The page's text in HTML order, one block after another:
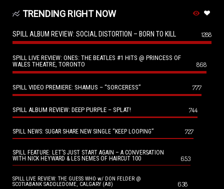
TRENDING RIGHT NOW
SPILL ALBUM REVIEW: SOCIAL DISTORTION – BORN TO KILL 1288
SPILL LIVE REVIEW: ONES: THE BEATLES #1 HITS @ PRINCESS OF
WALES THEATRE, TORONTO
868
SPILL VIDEO PREMIERE: SHAMUS – “SORCERESS” 777
SPILL ALBUM REVIEW: DEEP PURPLE – SPLAT! 744
SPILL NEWS: SUGAR SHARE NEW SINGLE “KEEP LOOPING” 727
SPILL FEATURE: LET’S JUST START AGAIN – A CONVERSATION
WITH NICK HEYWARD & LES NEMES OF HAIRCUT 100
653
SPILL LIVE REVIEW: THE GUESS WHO w/ DON FELDER @
SCOTIABANK SADDLEDOME, CALGARY (AB)
638